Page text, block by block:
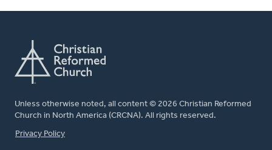
Unless otherwise noted, all content © 2026 Christian Reformed
Church in North America (CRCNA). All rights reserved.
FOOTER
Privacy Policy